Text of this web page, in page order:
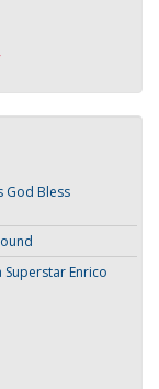
God Bless
Superstar Enrico